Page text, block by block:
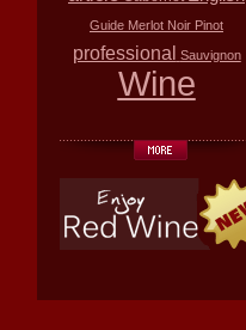
Guide Merlot Noir Pinot
professional Sauvignon
Wine